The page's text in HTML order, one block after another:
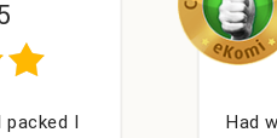
Excellent:5/5
service